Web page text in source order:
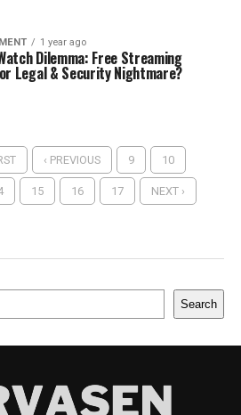
1 year ago
Dilemma: Free Streaming
Legal & Security Nightmare?
‹ PREVIOUS 9 10
15 16 17 NEXT ›
Search